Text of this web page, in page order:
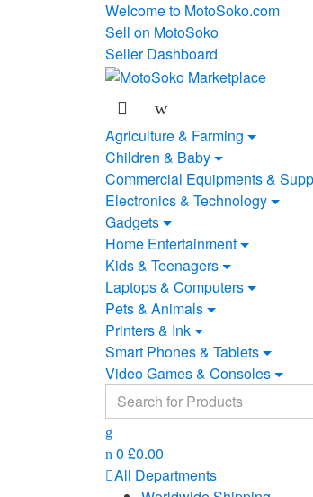
Welcome to MotoSoko.com
Sell on MotoSoko
Seller Dashboard
Agriculture & Farming
Children & Baby
Commercial Equipments &
Electronics & Technology
Gadgets
Home Entertainment
Kids & Teenagers
Laptops & Computers
Pets & Animals
Printers & Ink
Smart Phones & Tablets
Video Games & Consoles
Search
for:
0 £0.00
All Departments